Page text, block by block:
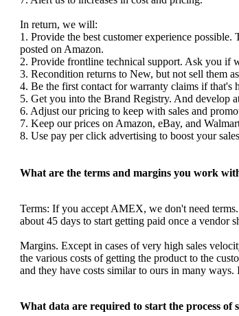
In return, we will:
1. Provide the best customer experience
posted on Amazon.
2. Provide frontline technical support. Ask you if
3. Recondition returns to New, but not sell them
4. Be the first contact for warranty claims if that's
5. Get you into the Brand Registry. And develop
6. Adjust our pricing to keep with sales and
7. Keep our prices on Amazon, eBay, and
8. Use pay per click advertising to boost your
What are the terms and margins you work
Terms: If you accept AMEX, we don't need
about 45 days to start getting paid once a vendor
Margins. Except in cases of very high sales
the various costs of getting the product to the
and they have costs similar to ours in many
What data are required to start the process of